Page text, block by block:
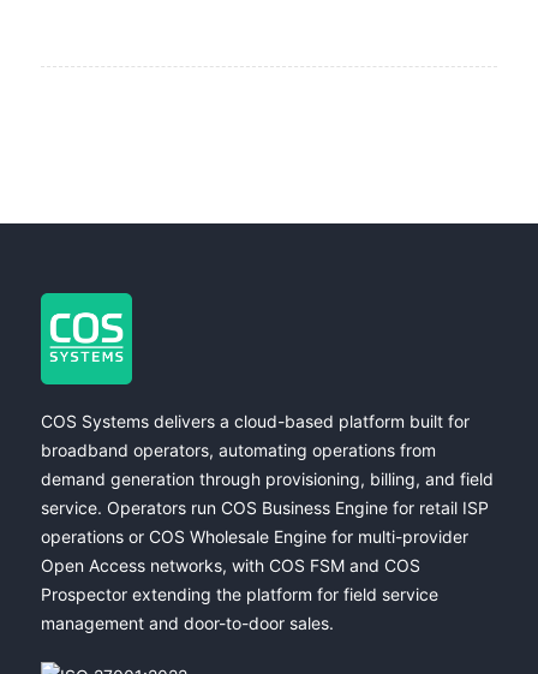
COS Systems delivers a cloud-based platform built for
broadband operators, automating operations from
demand generation through provisioning, billing, and field
service. Operators run COS Business Engine for retail ISP
operations or COS Wholesale Engine for multi-provider
Open Access networks, with COS FSM and COS
Prospector extending the platform for field service
management and door-to-door sales.